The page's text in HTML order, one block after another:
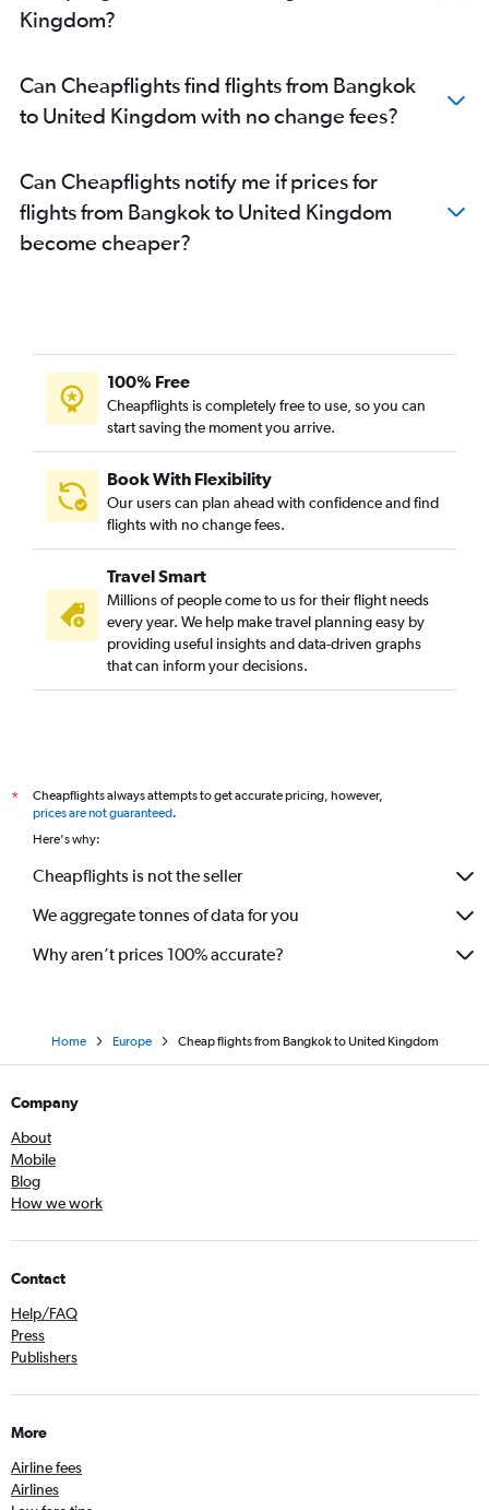
Kingdom?
Can Cheapflights find flights from Bangkok
to United Kingdom with no change fees?
Can Cheapflights notify me if prices for
flights from Bangkok to United Kingdom
become cheaper?
100% Free
Cheapflights is completely free to use, so you can
start saving the moment you arrive.
Book With Flexibility
Our users can plan ahead with confidence and find
flights with no change fees.
Travel Smart
Millions of people come to us for their flight needs
every year. We help make travel planning easy by
providing useful insights and data-driven graphs
that can inform your decisions.
*
Cheapflights always attempts to get accurate pricing, however,
prices are not guaranteed.
Here's why:
Cheapflights is not the seller
We aggregate tonnes of data for you
Why aren’t prices 100% accurate?
Home Europe Cheap flights from Bangkok to United Kingdom
Company
About
Mobile
Blog
How we work
Contact
Help/FAQ
Press
Publishers
More
Airline fees
Airlines